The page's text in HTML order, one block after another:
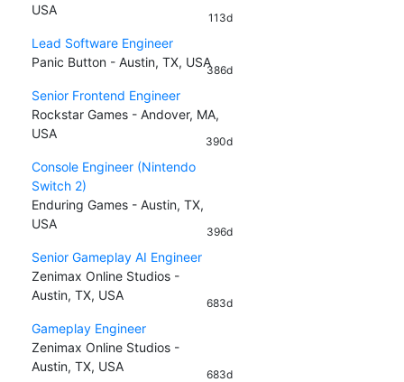
USA
113d
Lead Software Engineer
Panic Button - Austin, TX, USA
386d
Senior Frontend Engineer
Rockstar Games - Andover, MA,
USA
390d
Console Engineer (Nintendo
Switch 2)
Enduring Games - Austin, TX,
USA
396d
Senior Gameplay AI Engineer
Zenimax Online Studios -
Austin, TX, USA
683d
Gameplay Engineer
Zenimax Online Studios -
Austin, TX, USA
683d